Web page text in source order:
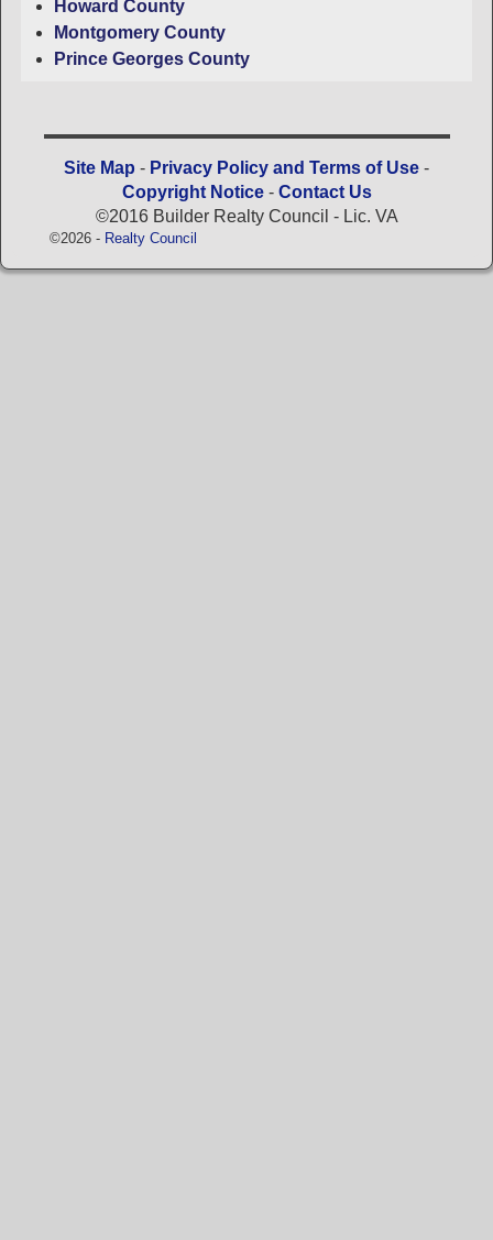
Howard County
Montgomery County
Prince Georges County
Site Map - Privacy Policy and Terms of Use -
Copyright Notice- Contact Us
©2016 Builder Realty Council - Lic. VA
©2026 - Realty Council